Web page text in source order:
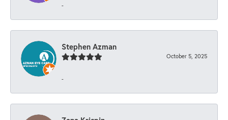
-
Stephen Azman
October 5, 2025
-